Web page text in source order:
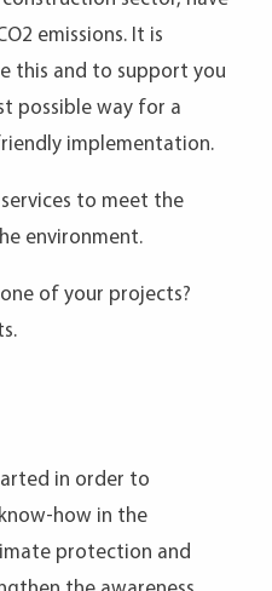
emissions. It is
this and to support you
possible way for a
implementation.
to meet the
environment.
of your projects?
in order to
how in the
protection and